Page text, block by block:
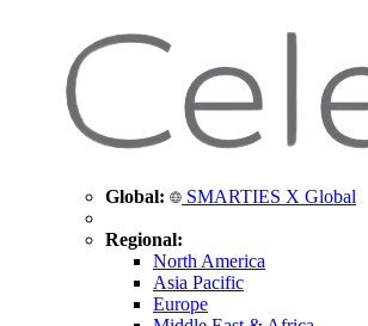
Global: SMARTIES X Global
Regional:
North America
Asia Pacific
Europe